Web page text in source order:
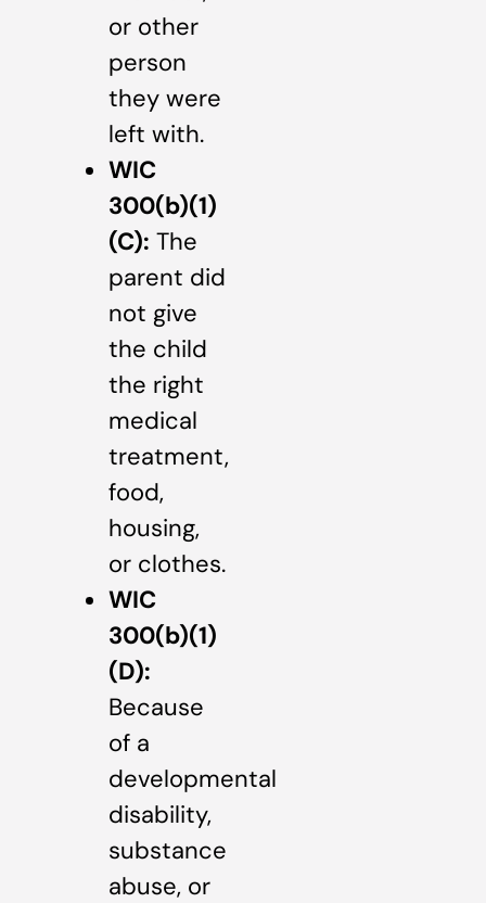
or other
person
they were
left with.
WIC
300(b)(1)
(C): The
parent did
not give
the child
the right
medical
treatment,
food,
housing,
or clothes.
WIC
300(b)(1)
(D):
Because
of a
developmental
disability,
substance
abuse, or